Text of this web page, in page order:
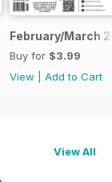
February/March
Buy for $3.99
View
Add to Cart
View All